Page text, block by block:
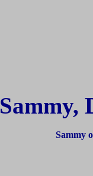
Sammy,